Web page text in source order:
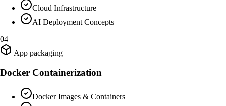
Cloud Infrastructure
AI Deployment Concepts
04
App packaging
Docker Containerization
Docker Images & Containers